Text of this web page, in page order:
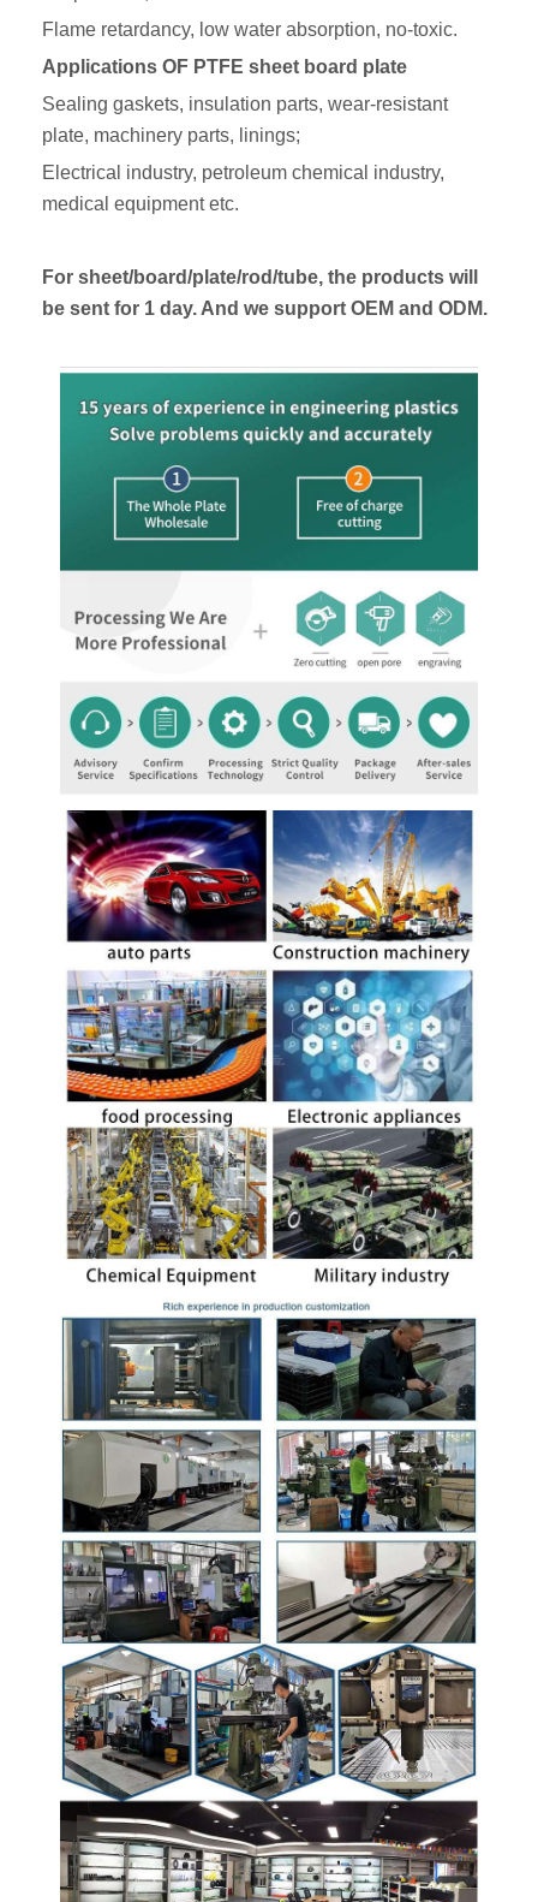
Flame retardancy, low water absorption, no-toxic.
Applications OF PTFE sheet board plate
Sealing gaskets, insulation parts, wear-resistant
plate, machinery parts, linings;
Electrical industry, petroleum chemical industry,
medical equipment etc.
For sheet/board/plate/rod/tube, the products will
be sent for 1 day. And we support OEM and ODM.